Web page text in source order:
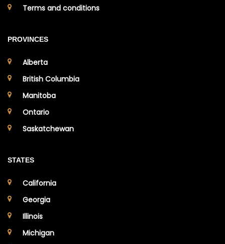
Terms and conditions
PROVINCES
Alberta
British Columbia
Manitoba
Ontario
Saskatchewan
STATES
California
Georgia
Illinois
Michigan